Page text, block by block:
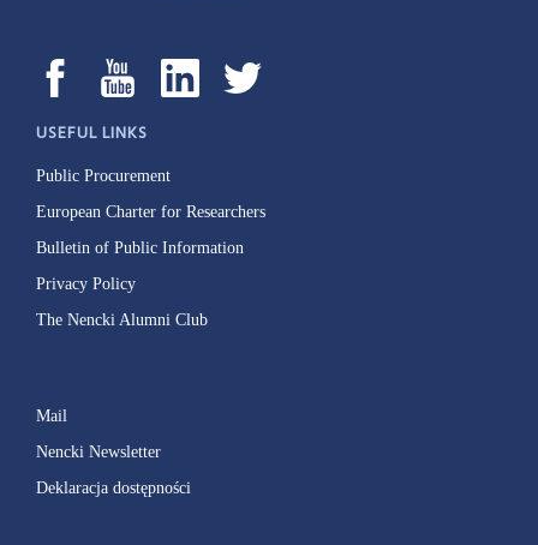
USEFUL LINKS
Public Procurement
European Charter for Researchers
Bulletin of Public Information
Privacy Policy
The Nencki Alumni Club
Mail
Nencki Newsletter
Deklaracja dostępności